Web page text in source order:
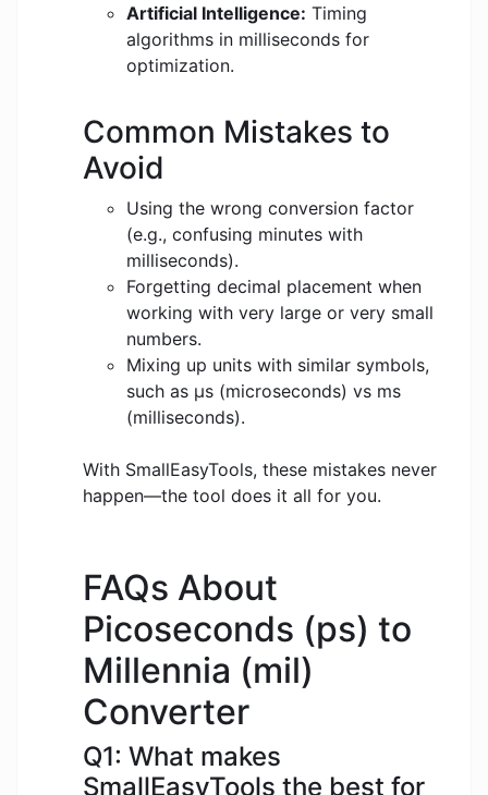
Artificial Intelligence: Timing
algorithms in milliseconds for
optimization.
Common Mistakes to
Avoid
Using the wrong conversion factor
(e.g., confusing minutes with
milliseconds).
Forgetting decimal placement when
working with very large or very small
numbers.
Mixing up units with similar symbols,
such as μs (microseconds) vs ms
(milliseconds).
With SmallEasyTools, these mistakes never
happen—the tool does it all for you.
FAQs About
Picoseconds (ps) to
Millennia (mil)
Converter
Q1: What makes
SmallEasyTools the best for